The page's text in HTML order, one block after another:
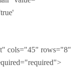
cols="45" rows="8"